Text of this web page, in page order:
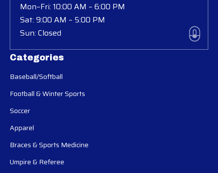
Categories
Baseball/Softball
Football & Winter Sports
Soccer
Apparel
Braces & Sports Medicine
Umpire & Referee
Mon–Fri: 10:00 AM – 6:00 PM
Sat: 9:00 AM – 5:00 PM
Sun: Closed